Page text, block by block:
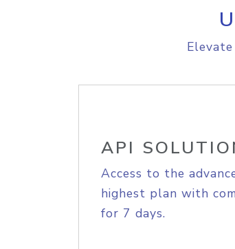
API
Access to the
highest plan with
for 7 days.